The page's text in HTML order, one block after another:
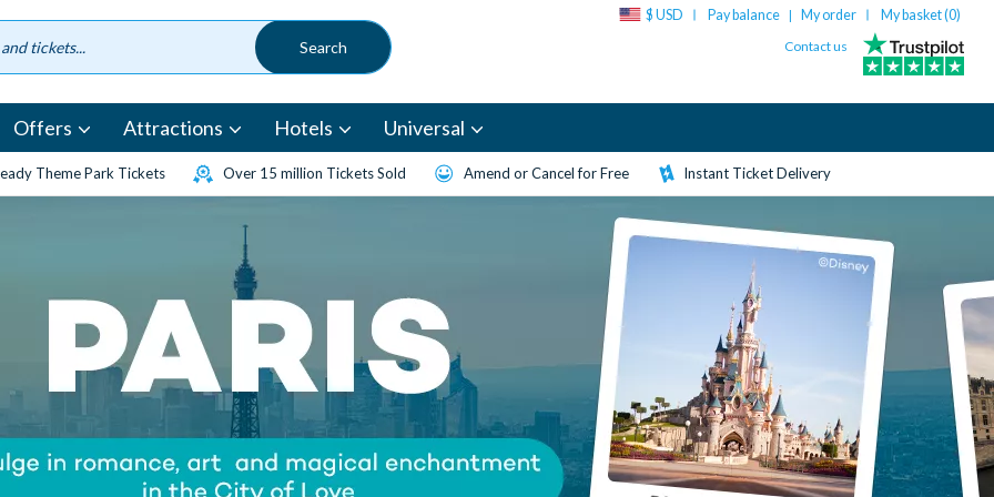
$ USD Pay balance | My order My basket (0)
Contact us
Offers Attractions Hotels Universal
Theme Park Tickets Over 15 million Tickets Sold Amend or Cancel for Free Instant Ticket Delivery